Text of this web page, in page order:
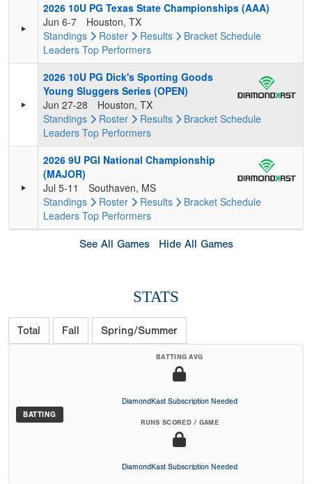
2026 10U PG Texas State Championships (AAA)
Jun 6-7
Houston, TX
Standings
Roster Results Bracket Schedule
Leaders Top Performers
2026 10U PG Dick's Sporting Goods
Young Sluggers Series (OPEN)
Jun 27-28
Houston, TX
Standings
Roster Results Bracket Schedule
Leaders Top Performers
2026 9U PGI National Championship
(MAJOR)
Jul 5-11
Southaven, MS
Standings
Roster Results Bracket Schedule
Leaders Top Performers
See All Games Hide All Games
STATS
Total Fall Spring/Summer
BATTING
BATTING AVG
DiamondKast Subscription Needed
RUNS SCORED / GAME
DiamondKast Subscription Needed